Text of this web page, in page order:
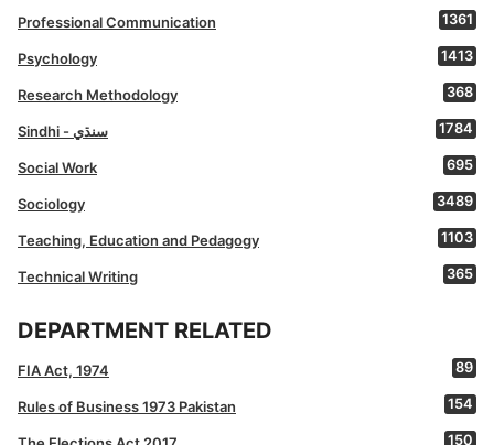
Professional Communication 1361
Psychology 1413
Research Methodology 368
Sindhi - سنڌي 1784
Social Work 695
Sociology 3489
Teaching, Education and Pedagogy 1103
Technical Writing 365
DEPARTMENT RELATED
FIA Act, 1974 89
Rules of Business 1973 Pakistan 154
150